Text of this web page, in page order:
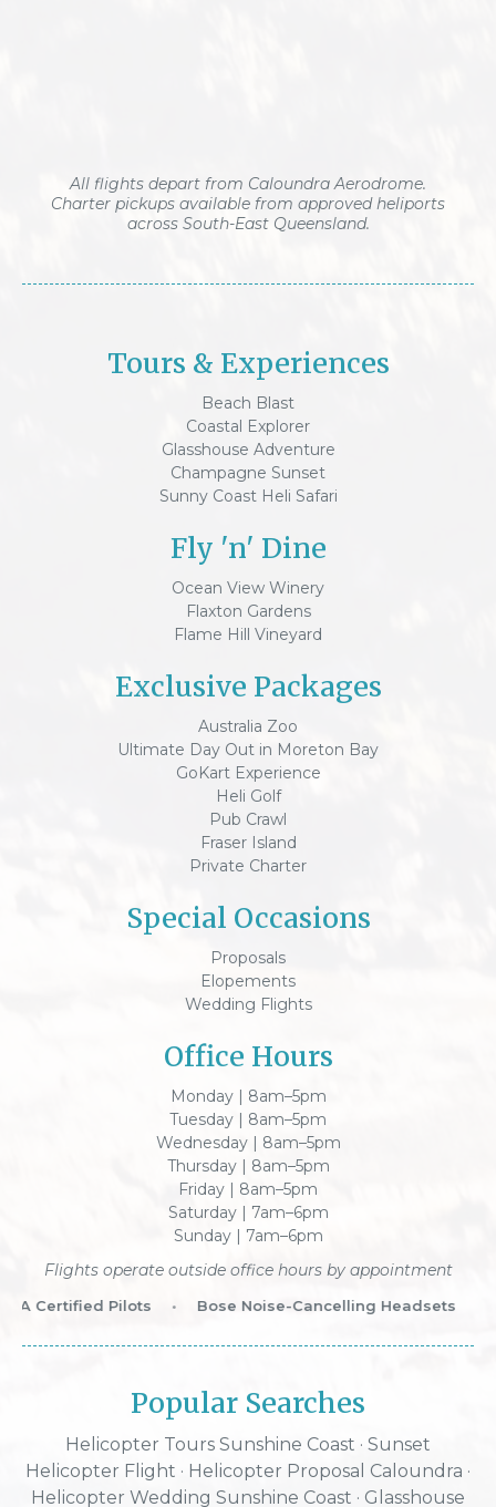
All flights depart from Caloundra Aerodrome.
Charter pickups available from approved heliports
across South-East Queensland.
Tours & Experiences
Beach Blast
Coastal Explorer
Glasshouse Adventure
Champagne Sunset
Sunny Coast Heli Safari
Fly 'n' Dine
Ocean View Winery
Flaxton Gardens
Flame Hill Vineyard
Exclusive Packages
Australia Zoo
Ultimate Day Out in Moreton Bay
GoKart Experience
Heli Golf
Pub Crawl
Fraser Island
Private Charter
Special Occasions
Proposals
Elopements
Wedding Flights
Office Hours
Monday | 8am–5pm
Tuesday | 8am–5pm
Wednesday | 8am–5pm
Thursday | 8am–5pm
Friday | 8am–5pm
Saturday | 7am–6pm
Sunday | 7am–6pm
Flights operate outside office hours by appointment
Certified Pilots Bose Noise-Cancelling Headsets
Popular Searches
Helicopter Tours Sunshine Coast · Sunset
Helicopter Flight · Helicopter Proposal Caloundra ·
Helicopter Wedding Sunshine Coast · Glasshouse